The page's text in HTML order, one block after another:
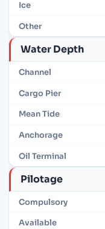
Ice
Other
Water Depth
Channel
Cargo Pier
Mean Tide
Anchorage
Oil Terminal
Pilotage
Compulsory
Available